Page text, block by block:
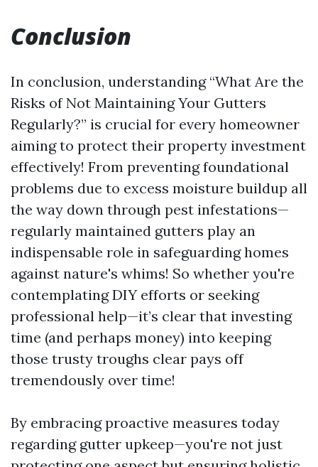
Conclusion
In conclusion, understanding “What Are the
Risks of Not Maintaining Your Gutters
Regularly?” is crucial for every homeowner
aiming to protect their property investment
effectively! From preventing foundational
problems due to excess moisture buildup all
the way down through pest infestations—
regularly maintained gutters play an
indispensable role in safeguarding homes
against nature's whims! So whether you're
contemplating DIY efforts or seeking
professional help—it’s clear that investing
time (and perhaps money) into keeping
those trusty troughs clear pays off
tremendously over time!
By embracing proactive measures today
regarding gutter upkeep—you're not just